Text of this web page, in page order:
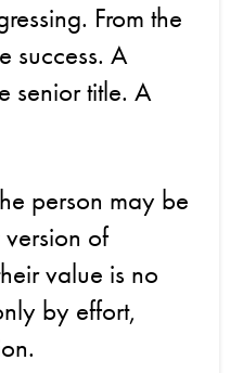
From the
success. A
senior title. A
person may be
of
value is no
by effort,